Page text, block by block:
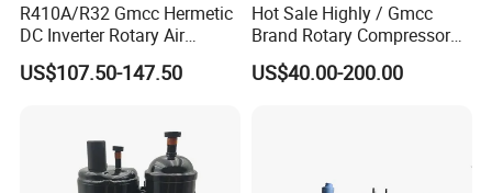
R410A/R32 Gmcc Hermetic
DC Inverter Rotary Air
Conditioning Compressor
Ktm240d43umt
US$107.50-147.50
Hot Sale Highly / Gmcc
Brand Rotary Compressor
12000BTU 18000BTU
24000BTU R410A/R32/R22
US$40.00-200.00